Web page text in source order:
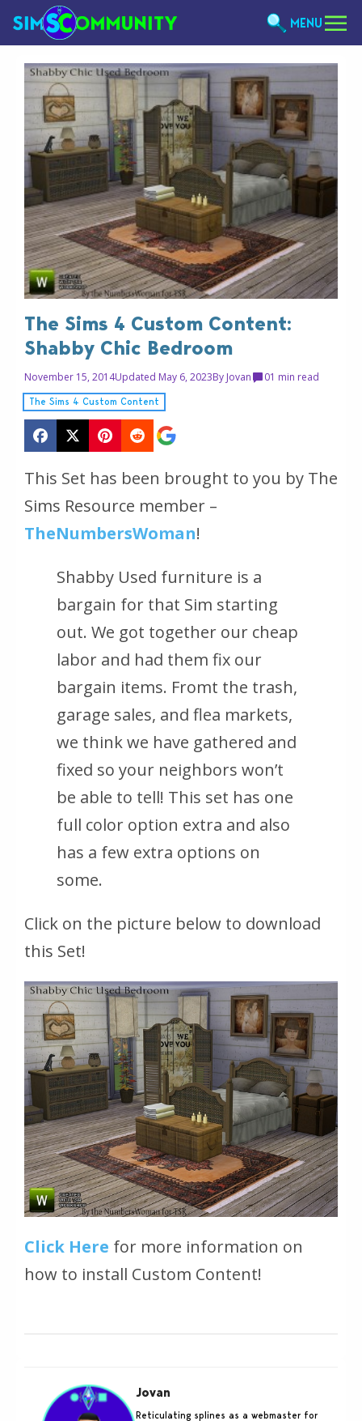
MENU
The Sims 4 Custom Content:
Shabby Chic Bedroom
November 15, 2014Updated May 6, 2023By Jovan 01 min read
The Sims 4 Custom Content
This Set has been brought to you by The
Sims Resource member –
TheNumbersWoman!
Shabby Used furniture is a
bargain for that Sim starting
out. We got together our cheap
labor and had them fix our
bargain items. Fromt the trash,
garage sales, and flea markets,
we think we have gathered and
fixed so your neighbors won’t
be able to tell! This set has one
full color option extra and also
has a few extra options on
some.
Click on the picture below to download
this Set!
Click Here for more information on
how to install Custom Content!
Jovan
Reticulating splines as a webmaster for